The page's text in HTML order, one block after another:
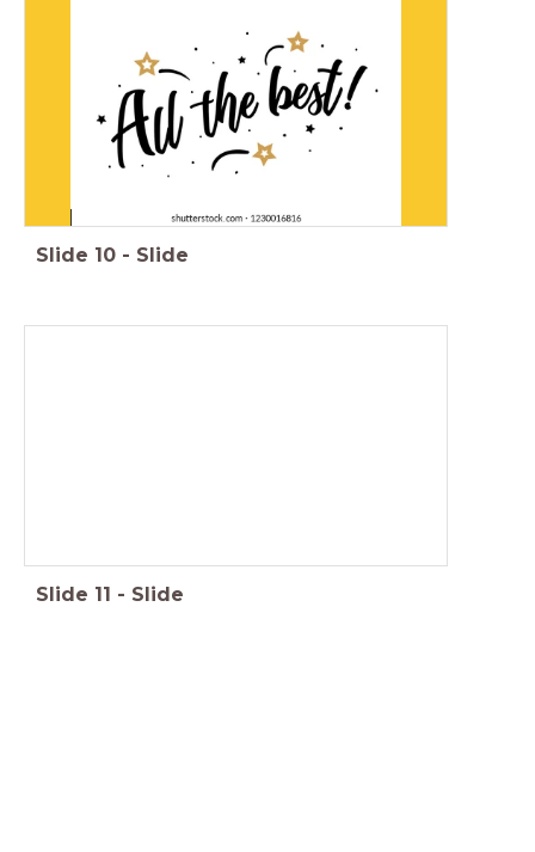
Slide 10 - Slide
Slide 11 - Slide